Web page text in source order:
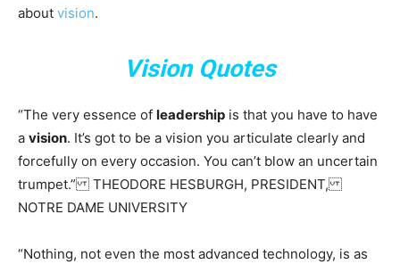
about vision.
Vision Quotes
“The very essence of leadership is that you have to have
a vision. It’s got to be a vision you articulate clearly and
forcefully on every occasion. You can’t blow an uncertain
trumpet.” THEODORE HESBURGH, PRESIDENT,
NOTRE DAME UNIVERSITY
“Nothing, not even the most advanced technology, is as